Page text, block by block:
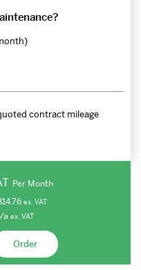
)
contract mileage
Per Month
ex. VAT
a ex. VAT
Order